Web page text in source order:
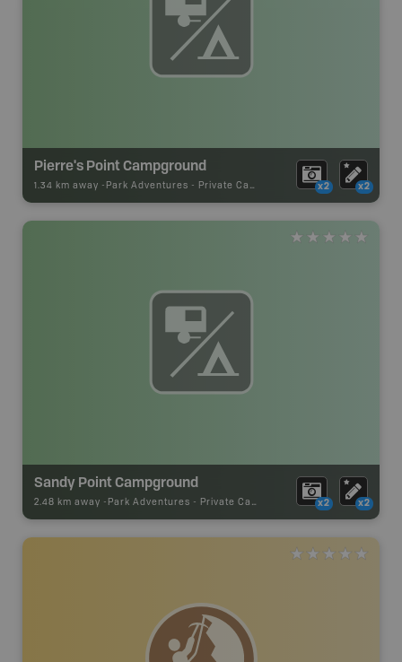
Pierre's Point Campground
1.34 km away - Park Adventures - Private Campground x2 x2
Sandy Point Campground
2.48 km away - Park Adventures - Private Campground x2 x2